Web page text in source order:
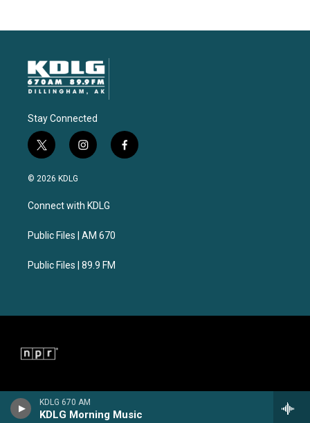
KDLG 670 AM
KDLG Morning Music
Stay Connected
t
w
i
t
e
i
n
a
g
a
f
a
© 2026 KDLG
Connect with KDLG
Public Files | AM 670
Public Files | 89.9 FM